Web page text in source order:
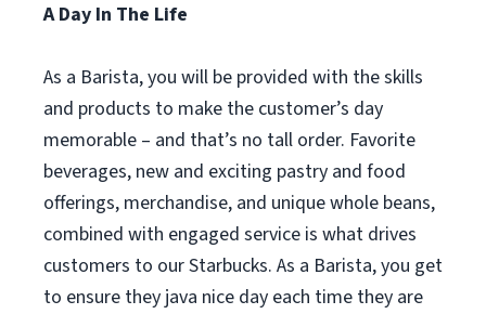
A Day In The Life
As a Barista, you will be provided with the skills
and products to make the customer’s day
memorable – and that’s no tall order. Favorite
beverages, new and exciting pastry and food
offerings, merchandise, and unique whole beans,
combined with engaged service is what drives
customers to our Starbucks. As a Barista, you get
to ensure they java nice day each time they are